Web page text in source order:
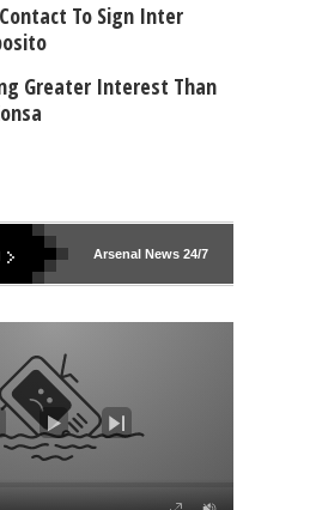
To Sign Inter
Greater Interest Than
Arsenal News 24/7